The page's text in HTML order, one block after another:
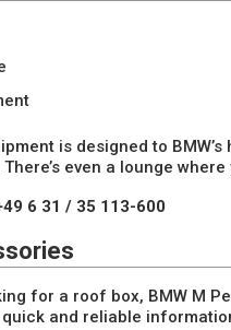
is designed to
even a lounge
6 31 / 35 113-600
for a roof box, BMW M
and reliable